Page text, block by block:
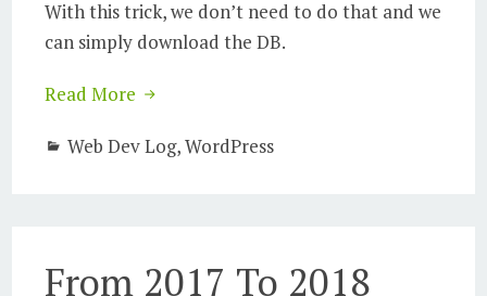
With this trick, we don’t need to do that and we
can simply download the DB.
Read More
Web Dev Log,WordPress
From 2017 To 2018